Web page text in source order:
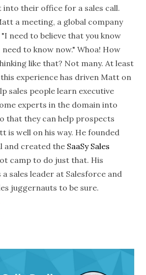
their office for a sales call.
a meeting, a global company
need to believe that you know
to know now." Whoa! How
like that? Not many. At least
experience has driven Matt on
sales people learn executive
experts in the domain into
that they can help prospects
is well on his way. He founded
and created the SaaSy Sales
camp to do just that. His
sales leader at Salesforce and
juggernauts to be sure.